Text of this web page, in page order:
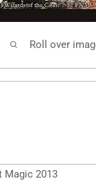
Roll over
Magic 2013